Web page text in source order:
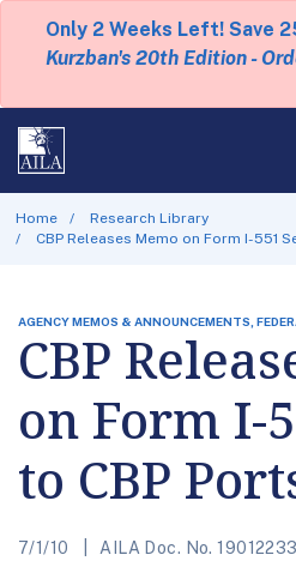
Only 2 Weeks Left! Save
Kurzban's 20th Edition -
Home
Research Library
CBP Releases Memo on Form I-551
AGENCY MEMOS & ANNOUNCEMENTS,
CBP
on Form I-
to CBP
7/1/10 AILA Doc. No.